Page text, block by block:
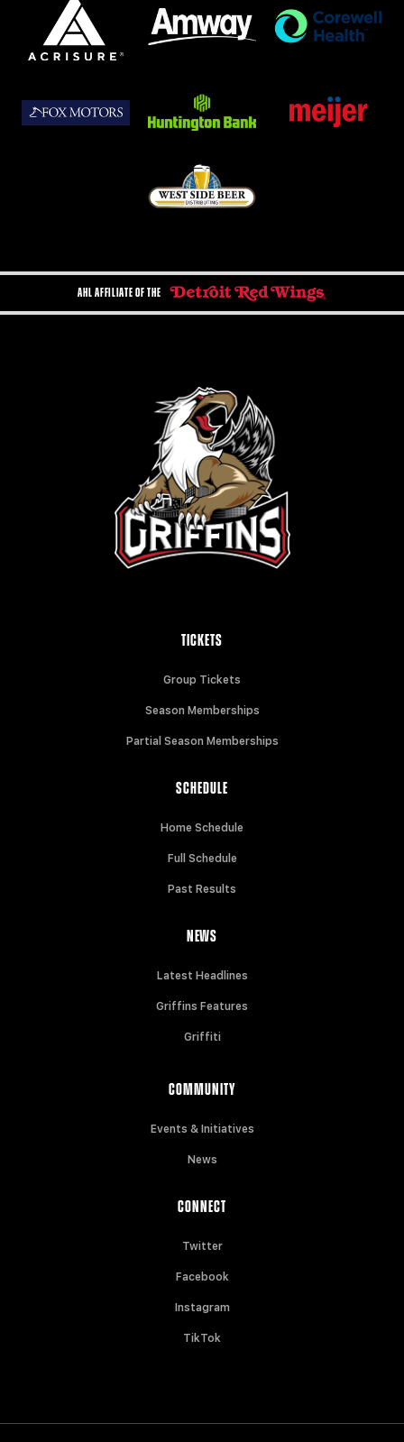
AHL AFFILIATE OF THE
TICKETS
Group Tickets
Season Memberships
Partial Season Memberships
SCHEDULE
Home Schedule
Full Schedule
Past Results
NEWS
Latest Headlines
Griffins Features
Griffiti
COMMUNITY
Events & Initiatives
News
CONNECT
Twitter
Facebook
Instagram
TikTok